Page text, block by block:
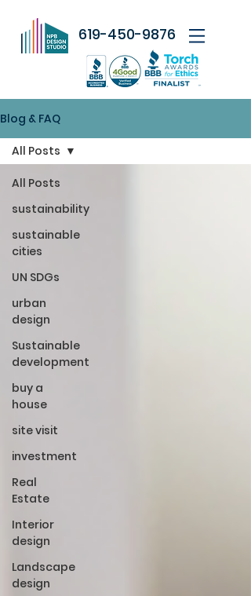
619-450-9876
Blog & FAQ
All Posts
sustainability
sustainable
cities
UN SDGs
urban
design
Sustainable
development
buy a
house
site visit
investment
Real
Estate
Interior
design
Landscape
design
All Posts